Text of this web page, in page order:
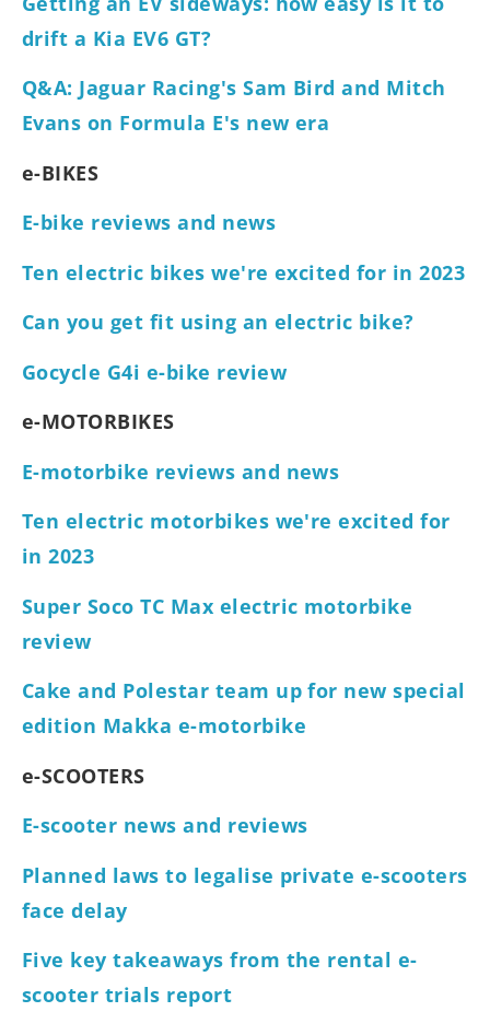
drift a Kia EV6 GT?
Q&A: Jaguar Racing's Sam Bird and Mitch
Evans on Formula E's new era
e-BIKES
E-bike reviews and news
Ten electric bikes we're excited for in 2023
Can you get fit using an electric bike?
Gocycle G4i e-bike review
e-MOTORBIKES
E-motorbike reviews and news
Ten electric motorbikes we're excited for
in 2023
Super Soco TC Max electric motorbike
review
Cake and Polestar team up for new special
edition Makka e-motorbike
e-SCOOTERS
E-scooter news and reviews
Planned laws to legalise private e-scooters
face delay
Five key takeaways from the rental e-
scooter trials report